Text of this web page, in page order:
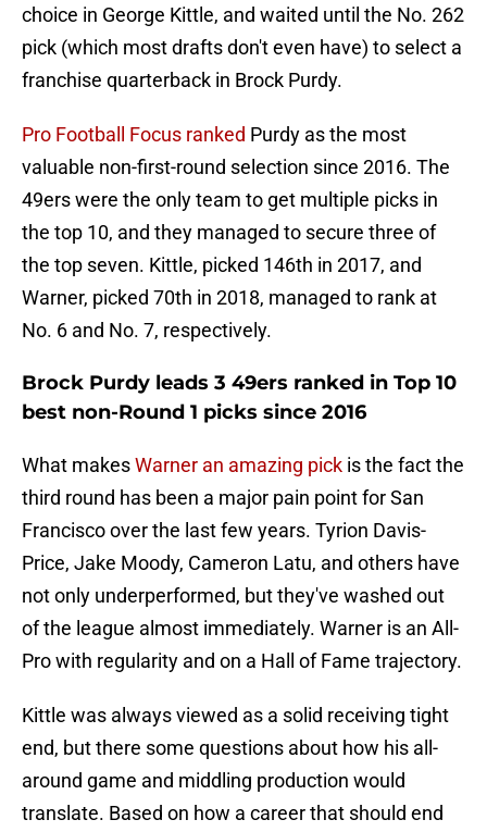
choice in George Kittle, and waited until the No. 262
pick (which most drafts don't even have) to select a
franchise quarterback in Brock Purdy.
Pro Football Focus ranked Purdy as the most
valuable non-first-round selection since 2016. The
49ers were the only team to get multiple picks in
the top 10, and they managed to secure three of
the top seven. Kittle, picked 146th in 2017, and
Warner, picked 70th in 2018, managed to rank at
No. 6 and No. 7, respectively.
Brock Purdy leads 3 49ers ranked in Top 10
best non-Round 1 picks since 2016
What makesWarner an amazing pick is the fact the
third round has been a major pain point for San
Francisco over the last few years. Tyrion Davis-
Price, Jake Moody, Cameron Latu, and others have
not only underperformed, but they've washed out
of the league almost immediately. Warner is an All-
Pro with regularity and on a Hall of Fame trajectory.
Kittle was always viewed as a solid receiving tight
end, but there some questions about how his all-
around game and middling production would
translate. Based on how a career that should end